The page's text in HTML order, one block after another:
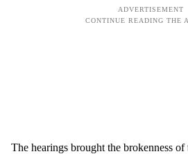
The hearings brought the brokenness